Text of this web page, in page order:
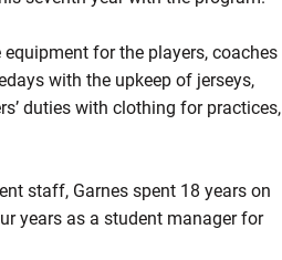
for the players, coaches
with the upkeep of jerseys,
duties with clothing for practices,
staff, Garnes spent 18 years on
years as a student manager for